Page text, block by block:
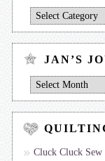
Jan’s
by
Topic
JAN’S
Jan’s
Cluck Cluck Sew